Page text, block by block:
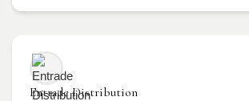
Entrade Distribution